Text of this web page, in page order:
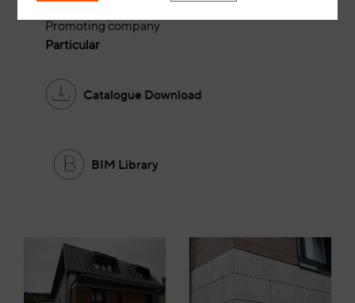
Alfredo Plaza Estudio
Promoting company
Particular
Catalogue Download
BIM Library